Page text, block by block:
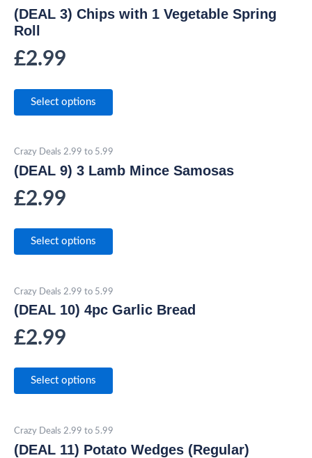
(DEAL 3) Chips with 1 Vegetable Spring
Roll
£2.99
Select options
Crazy Deals 2.99 to 5.99
(DEAL 9) 3 Lamb Mince Samosas
£2.99
Select options
Crazy Deals 2.99 to 5.99
(DEAL 10) 4pc Garlic Bread
£2.99
Select options
Crazy Deals 2.99 to 5.99
(DEAL 11) Potato Wedges (Regular)